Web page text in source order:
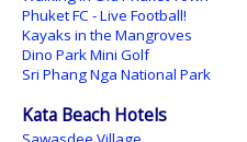
Phuket FC - Live Football!
Kayaks in the Mangroves
Dino Park Mini Golf
Sri Phang Nga National Park
Kata Beach Hotels